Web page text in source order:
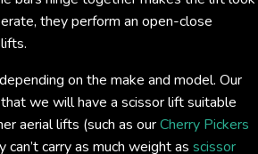
they perform an open-close
on the make and model. Our
we will have a scissor lift suitable
aerial lifts (such as ourCherry Pickers
carry as much weight as scissor